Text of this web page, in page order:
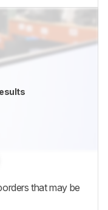
that may be